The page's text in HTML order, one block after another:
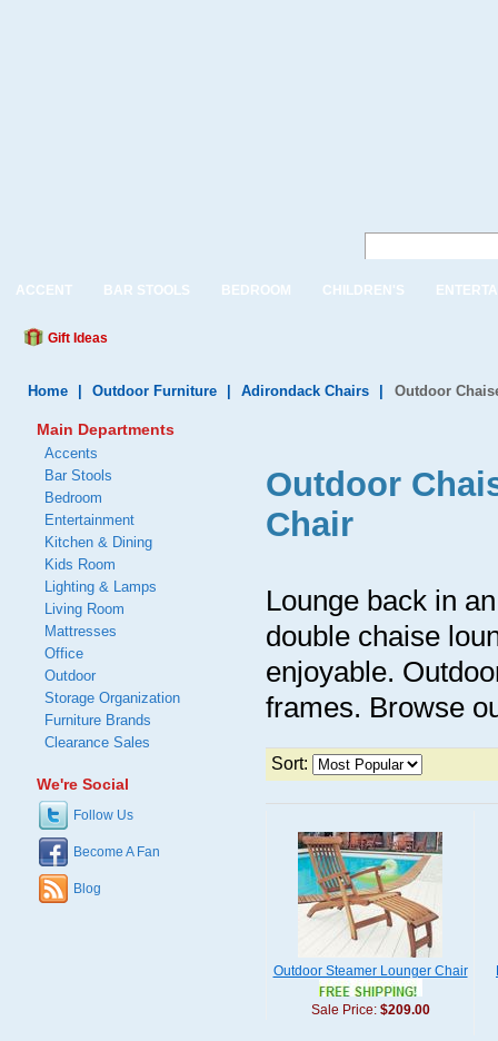
ACCENT BAR STOOLS BEDROOM CHILDREN'S
Gift Ideas
Home Outdoor Furniture Adirondack Chairs Outdoor
Outdoor
Chair
Lounge back in
double chaise
enjoyable.
frames. Browse
Sort:
Outdoor Steamer Lounger Chair
Sale Price: $209.00
Main Departments
Accents
Bar Stools
Bedroom
Entertainment
Kitchen & Dining
Kids Room
Lighting & Lamps
Living Room
Mattresses
Office
Outdoor
Storage Organization
Furniture Brands
Clearance Sales
We're Social
Follow Us
Become A Fan
Blog